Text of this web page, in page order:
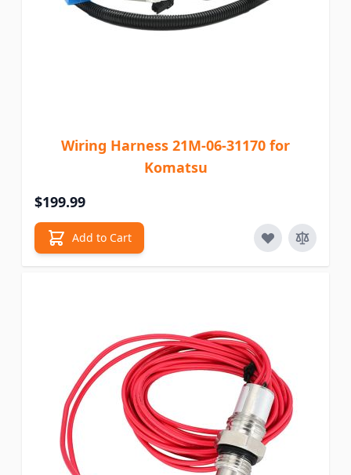
Wiring Harness 21M-06-31170 for
Komatsu
$199.99
Add to Cart